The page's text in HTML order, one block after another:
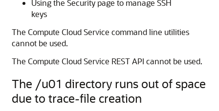
Using the Security page to manage SSH
keys
The Compute Cloud Service command line utilities
cannot be used.
The Compute Cloud Service REST API cannot be used.
The /u01 directory runs out of space
due to trace-file creation